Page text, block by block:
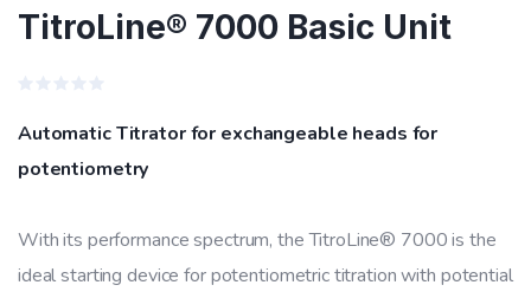
TitroLine® 7000 Basic Unit
0
out
of
5
Automatic Titrator for exchangeable heads for
potentiometry
With its performance spectrum, the TitroLine® 7000 is the
ideal starting device for potentiometric titration with potential